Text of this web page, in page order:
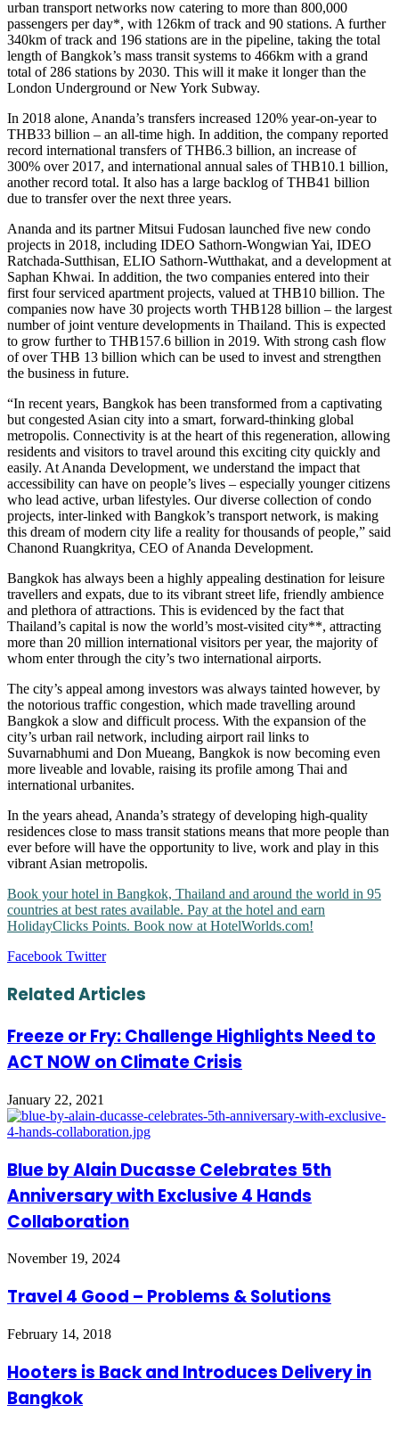
urban transport networks now catering to more than 800,000
passengers per day*, with 126km of track and 90 stations. A further
340km of track and 196 stations are in the pipeline, taking the total
length of Bangkok’s mass transit systems to 466km with a grand
total of 286 stations by 2030. This will it make it longer than the
London Underground or New York Subway.
In 2018 alone, Ananda’s transfers increased 120% year-on-year to
THB33 billion – an all-time high. In addition, the company reported
record international transfers of THB6.3 billion, an increase of
300% over 2017, and international annual sales of THB10.1 billion,
another record total. It also has a large backlog of THB41 billion
due to transfer over the next three years.
Ananda and its partner Mitsui Fudosan launched five new condo
projects in 2018, including IDEO Sathorn-Wongwian Yai, IDEO
Ratchada-Sutthisan, ELIO Sathorn-Wutthakat, and a development at
Saphan Khwai. In addition, the two companies entered into their
first four serviced apartment projects, valued at THB10 billion. The
companies now have 30 projects worth THB128 billion – the largest
number of joint venture developments in Thailand. This is expected
to grow further to THB157.6 billion in 2019. With strong cash flow
of over THB 13 billion which can be used to invest and strengthen
the business in future.
“In recent years, Bangkok has been transformed from a captivating
but congested Asian city into a smart, forward-thinking global
metropolis. Connectivity is at the heart of this regeneration, allowing
residents and visitors to travel around this exciting city quickly and
easily. At Ananda Development, we understand the impact that
accessibility can have on people’s lives – especially younger citizens
who lead active, urban lifestyles. Our diverse collection of condo
projects, inter-linked with Bangkok’s transport network, is making
this dream of modern city life a reality for thousands of people,” said
Chanond Ruangkritya, CEO of Ananda Development.
Bangkok has always been a highly appealing destination for leisure
travellers and expats, due to its vibrant street life, friendly ambience
and plethora of attractions. This is evidenced by the fact that
Thailand’s capital is now the world’s most-visited city**, attracting
more than 20 million international visitors per year, the majority of
whom enter through the city’s two international airports.
The city’s appeal among investors was always tainted however, by
the notorious traffic congestion, which made travelling around
Bangkok a slow and difficult process. With the expansion of the
city’s urban rail network, including airport rail links to
Suvarnabhumi and Don Mueang, Bangkok is now becoming even
more liveable and lovable, raising its profile among Thai and
international urbanites.
In the years ahead, Ananda’s strategy of developing high-quality
residences close to mass transit stations means that more people than
ever before will have the opportunity to live, work and play in this
vibrant Asian metropolis.
Book your hotel in Bangkok, Thailand and around the world in 95
countries at best rates available. Pay at the hotel and earn
HolidayClicks Points. Book now at HotelWorlds.com!
Facebook TwitterLinkedIn
Tumblr
Pinterest
Reddit
VKontakte
Share
Email
Print
Related Articles
Freeze or Fry: Challenge Highlights Need to
ACT NOW on Climate Crisis
January 22, 2021
Blue by Alain Ducasse Celebrates 5th
Anniversary with Exclusive 4 Hands
Collaboration
November 19, 2024
Travel 4 Good – Problems & Solutions
February 14, 2018
Hooters is Back and Introduces Delivery in
Bangkok